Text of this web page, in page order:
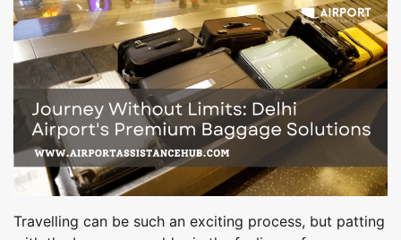
Travelling can be such an exciting process, but patting